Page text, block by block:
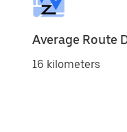
Average Route
16 kilometers